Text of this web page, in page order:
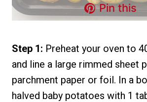
Pin this
Step 1: Preheat your oven to
and line a large rimmed sheet
parchment paper or foil. In a
halved baby potatoes with 1